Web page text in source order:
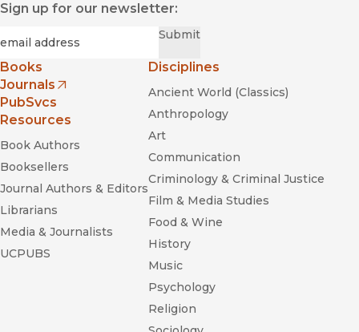
Sign up for our newsletter:
Submit
Books
Journals
(opens in new window)
PubSvcs
Resources
Book Authors
Booksellers
Journal Authors & Editors
Librarians
Media & Journalists
UCPUBS
Disciplines
Ancient World (Classics)
Anthropology
Art
Communication
Criminology & Criminal Justice
Film & Media Studies
Food & Wine
History
Music
Psychology
Religion